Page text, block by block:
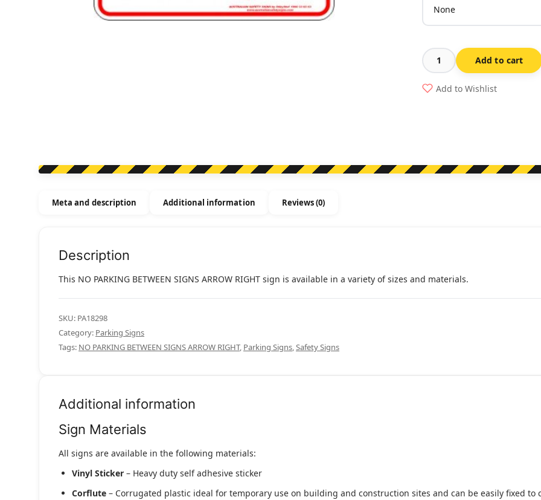
No
Parking
Between
Add to cart
Add to Wishlist
Meta and description Additional information Reviews (0)
Description
This NO PARKING BETWEEN SIGNS ARROW RIGHT sign is available in a variety of sizes and materials.
SKU: PA18298
Category: Parking Signs
Tags: NO PARKING BETWEEN SIGNS ARROW RIGHT, Parking Signs,Safety Signs
Additional information
Sign Materials
All signs are available in the following materials:
Vinyl Sticker – Heavy duty self adhesive sticker
Corflute – Corrugated plastic ideal for temporary use on building and construction sites and can be easily fixed to